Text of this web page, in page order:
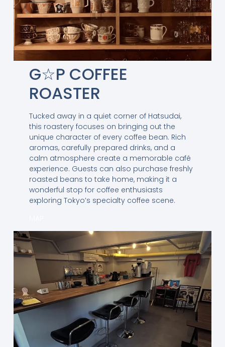
G☆P COFFEE
ROASTER
Tucked away in a quiet corner of Hatsudai,
this roastery focuses on bringing out the
unique character of every coffee bean. Rich
aromas, carefully prepared drinks, and a
calm atmosphere create a memorable café
experience. Guests can also purchase freshly
roasted beans to take home, making it a
wonderful stop for coffee enthusiasts
exploring Tokyo’s specialty coffee scene.